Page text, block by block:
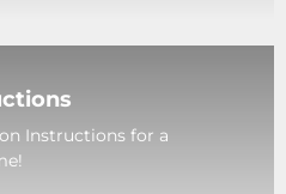
Instructions for a